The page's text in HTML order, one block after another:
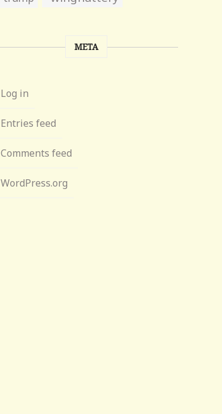
META
Log in
Entries feed
Comments feed
WordPress.org